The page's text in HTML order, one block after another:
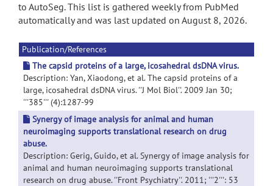
to AutoSeg. This list is gathered weekly from PubMed
automatically and was last updated on August 8, 2026.
Publication/References
The capsid proteins of a large, icosahedral dsDNA virus.
Description: Yan, Xiaodong, et al. The capsid proteins of a
large, icosahedral dsDNA virus. ''J Mol Biol''. 2009 Jan 30;
'''385''' (4):1287-99
Synergy of image analysis for animal and human
neuroimaging supports translational research on drug
abuse.
Description: Gerig, Guido, et al. Synergy of image analysis for
animal and human neuroimaging supports translational
research on drug abuse. ''Front Psychiatry''. 2011; '''2''': 53